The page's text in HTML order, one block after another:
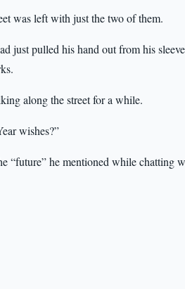
was left with just the two of them.
just pulled his hand out from his
along the street for a while.
wishes?”
“future” he mentioned while chatting